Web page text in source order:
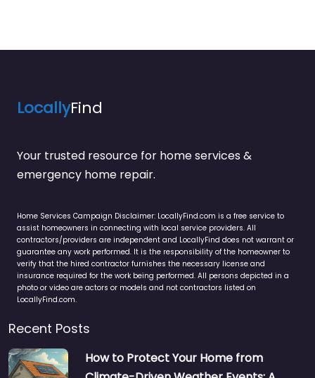
LocallyFind
Your trusted resource for home services &
emergency home repair.
Home Services Campaign Disclaimer: LocallyFind.com is a free service to
assist homeowners in connecting with local service providers. All
contractors/providers are independent and LocallyFind does not warrant or
guarantee any work performed. It is the responsibility of the homeowner to
verify that the hired contractor furnishes the necessary license and
insurance required for the work being performed. All persons depicted in a
photo or video are actors or models and not contractors listed on
LocallyFind.com.
Recent Posts
How to Protect Your Home from